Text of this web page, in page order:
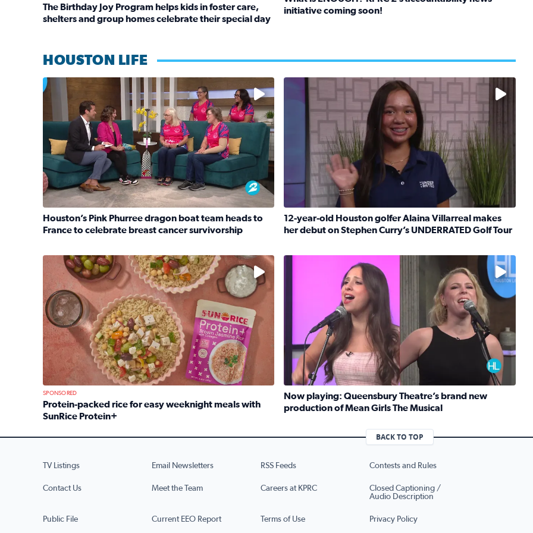
The Birthday Joy Program helps kids in foster care,
shelters and group homes celebrate their special day
initiative coming soon!
HOUSTON LIFE
No description available
Houston’s Pink Phurree dragon boat team heads to
France to celebrate breast cancer survivorship
Read full article: Houston’s Pink Phurree dragon boat team heads to France to celebrate breast cancer
No description available
12-year-old Houston golfer Alaina Villarreal makes
her debut on Stephen Curry’s UNDERRATED Golf Tour
Read full article: 12-year-old Houston golfer Alaina
No description available
SPONSORED
Protein-packed rice for easy weeknight meals with
SunRice Protein+
Read full article: Protein-packed rice for easy weeknight meals with SunRice Protein+
No description available
Now playing: Queensbury Theatre’s brand new
production of Mean Girls The Musical
BACK TO TOP
TV Listings Email Newsletters RSS Feeds Contests and Rules
Contact Us Meet the Team Careers at KPRC
Closed Captioning /
Audio Description
Public File Current EEO Report Terms of Use Privacy Policy